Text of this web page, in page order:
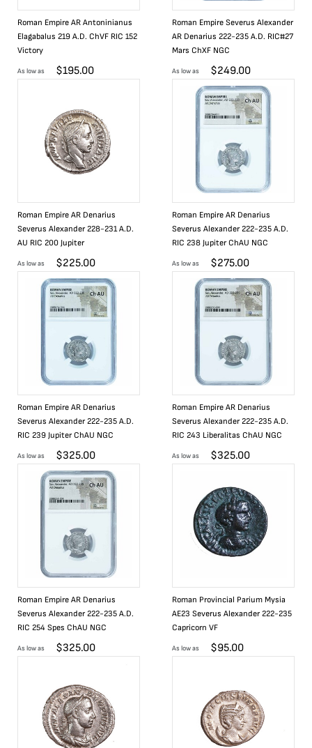
Roman Empire AR Antoninianus
Elagabalus 219 A.D. ChVF RIC 152
Victory
As low as $195.00
Roman Empire Severus Alexander
AR Denarius 222-235 A.D. RIC#27
Mars ChXF NGC
As low as $249.00
Roman Empire AR Denarius
Severus Alexander 228-231 A.D.
AU RIC 200 Jupiter
As low as $225.00
Roman Empire AR Denarius
Severus Alexander 222-235 A.D.
RIC 238 Jupiter ChAU NGC
As low as $275.00
Roman Empire AR Denarius
Severus Alexander 222-235 A.D.
RIC 239 Jupiter ChAU NGC
As low as $325.00
Roman Empire AR Denarius
Severus Alexander 222-235 A.D.
RIC 243 Liberalitas ChAU NGC
As low as $325.00
Roman Empire AR Denarius
Severus Alexander 222-235 A.D.
RIC 254 Spes ChAU NGC
As low as $325.00
Roman Provincial Parium Mysia
AE23 Severus Alexander 222-235
Capricorn VF
As low as $95.00